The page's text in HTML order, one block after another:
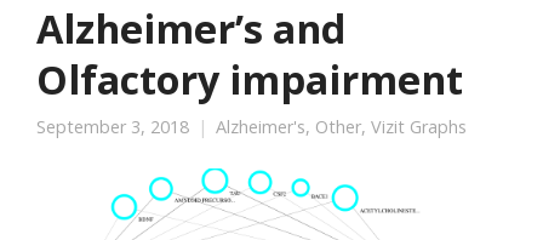
Alzheimer’s and
Olfactory impairment
September 3, 2018 Alzheimer's, Other, Vizit Graphs